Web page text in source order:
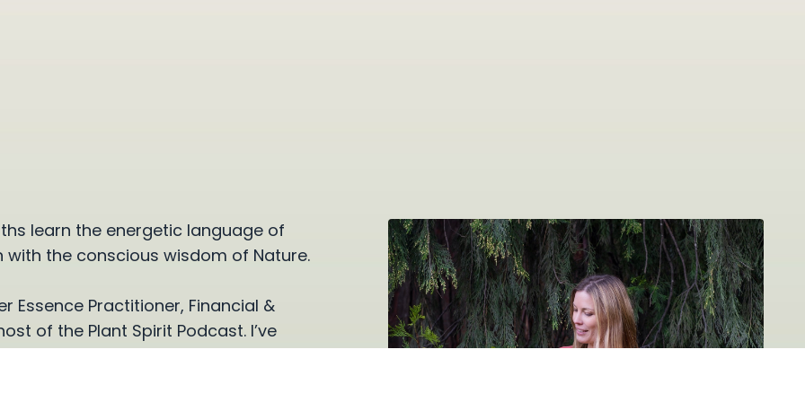
learn the energetic language of
the conscious wisdom of Nature.
Essence Practitioner, Financial &
of the Plant Spirit Podcast. I’ve
and connect more deeply